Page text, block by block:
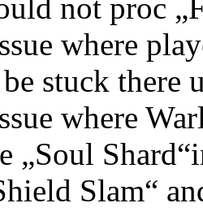
not proc
where
stuck there
where
„Soul
Slam“